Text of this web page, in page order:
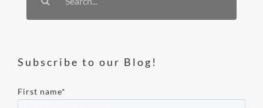
for:
Subscribe to our Blog!
First name*